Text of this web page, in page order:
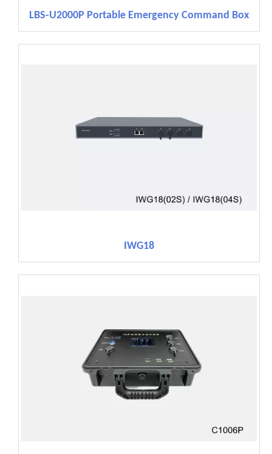
LBS-U2000P Portable Emergency Command Box
IWG18